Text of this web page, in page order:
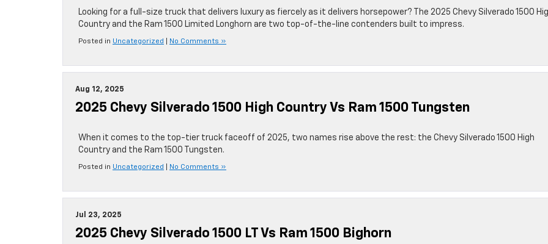
Looking for a full-size truck that delivers luxury as fiercely as it delivers horsepower? The 2025 Chevy Silverado 1500
Country and the Ram 1500 Limited Longhorn are two top-of-the-line contenders built to impress.
Posted in Uncategorized No Comments »
Aug 12, 2025
2025 Chevy Silverado 1500 High Country Vs Ram 1500 Tungsten
When it comes to the top-tier truck faceoff of 2025, two names rise above the rest: the Chevy Silverado 1500 High
Country and the Ram 1500 Tungsten.
Posted in Uncategorized No Comments »
Jul 23, 2025
2025 Chevy Silverado 1500 LT Vs Ram 1500 Bighorn